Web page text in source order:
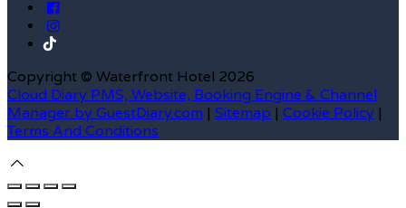
Copyright © Waterfront Hotel 2026
Cloud Diary PMS, Website, Booking Engine & Channel
Manager by GuestDiary.com | Sitemap | Cookie Policy |
Terms And Conditions